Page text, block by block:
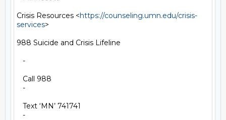
Crisis Resources <https://counseling.umn.edu/crisis-
services>
988 Suicide and Crisis Lifeline
-
Call 988
-
Text ‘MN’ 741741
-